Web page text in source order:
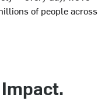
of people across